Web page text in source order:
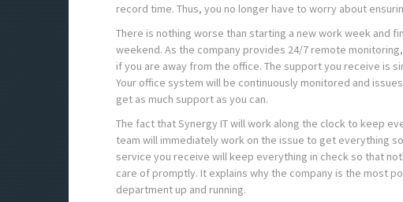
record time. Thus, you no longer have to worry about
There is nothing worse than starting a new work week and
weekend. As the company provides 24/7 remote
if you are away from the office. The support you receive is
Your office system will be continuously monitored and
get as much support as you can.
The fact that Synergy IT will work along the clock to keep
team will immediately work on the issue to get everything
service you receive will keep everything in check so that
care of promptly. It explains why the company is the most
department up and running.